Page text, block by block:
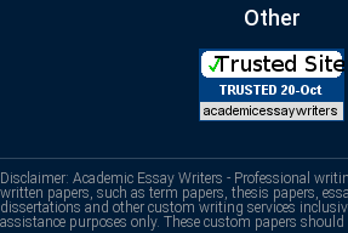
Other
Disclaimer: Academic Essay Writers - Professional
written papers, such as term papers, thesis papers,
dissertations and other custom writing services
assistance purposes only. These custom papers should